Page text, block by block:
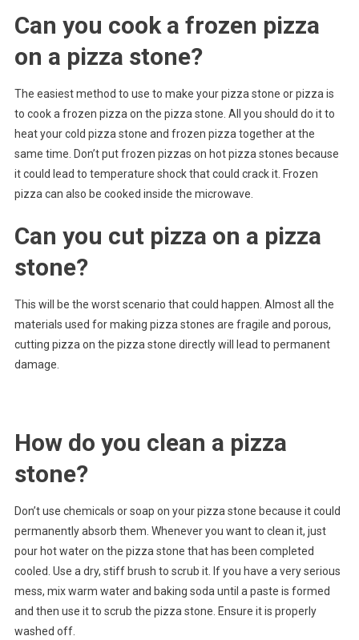
Can you cook a frozen pizza
on a pizza stone?
The easiest method to use to make your pizza stone or pizza is
to cook a frozen pizza on the pizza stone. All you should do it to
heat your cold pizza stone and frozen pizza together at the
same time. Don’t put frozen pizzas on hot pizza stones because
it could lead to temperature shock that could crack it. Frozen
pizza can also be cooked inside the microwave.
Can you cut pizza on a pizza
stone?
This will be the worst scenario that could happen. Almost all the
materials used for making pizza stones are fragile and porous,
cutting pizza on the pizza stone directly will lead to permanent
damage.
How do you clean a pizza
stone?
Don’t use chemicals or soap on your pizza stone because it could
permanently absorb them. Whenever you want to clean it, just
pour hot water on the pizza stone that has been completed
cooled. Use a dry, stiff brush to scrub it. If you have a very serious
mess, mix warm water and baking soda until a paste is formed
and then use it to scrub the pizza stone. Ensure it is properly
washed off.